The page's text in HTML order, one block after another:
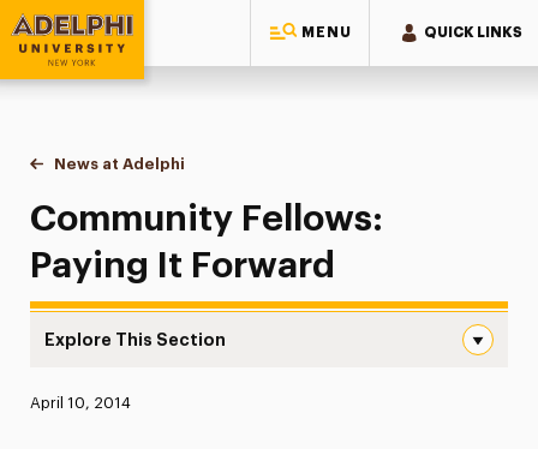
MENU QUICK LINKS
Adelphi University
You are here:
Home
News at Adelphi
Community Fellows: Paying It Forward
Community Fellows:
Paying It Forward
Explore This Section
News
Published:
April 10, 2014